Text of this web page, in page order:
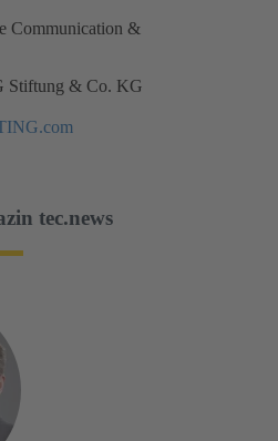
Communication &
Stiftung & Co. KG
tec.news